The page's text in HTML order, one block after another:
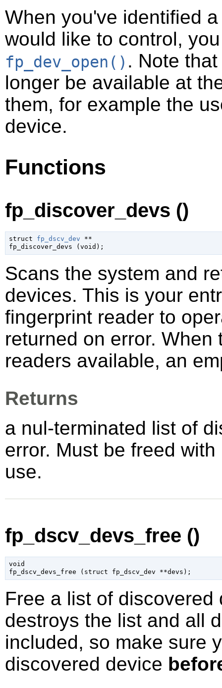
When you've identified
would like to control,
fp_dev_open() . Note
longer be available at
them, for example the
device.
Functions
fp_discover_devs ()
struct fp_dscv_dev **
fp_discover_devs ( void );
Scans the system and
devices. This is your
fingerprint reader to
returned on error.
readers available, an
Returns
a nul-terminated list of
error. Must be freed with
use.
fp_dscv_devs_free ()
void
fp_dscv_devs_free ( struct fp_dscv_dev **devs );
Free a list of
destroys the list and all
included, so make sure
discovered device